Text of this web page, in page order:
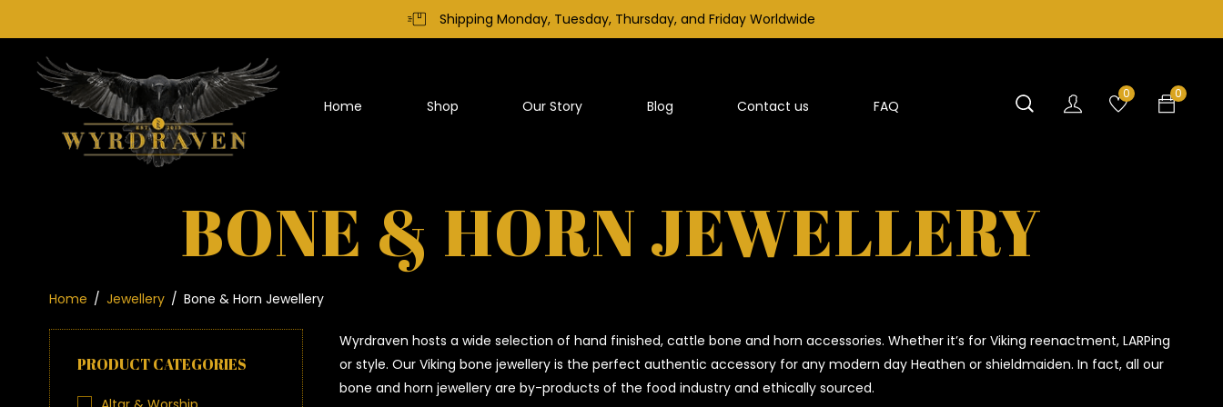
Shipping Monday, Tuesday, Thursday, and Friday Worldwide
Home Shop Our Story Blog Contact us FAQ
0
0
BONE & HORN JEWELLERY
Home / Jewellery / Bone & Horn Jewellery
PRODUCT CATEGORIES
Wyrdraven hosts a wide selection of hand finished, cattle bone and horn accessories. Whether it’s for Viking reenactment, LARPing
or style. Our Viking bone jewellery is the perfect authentic accessory for any modern day Heathen or shieldmaiden. In fact, all our
bone and horn jewellery are by-products of the food industry and ethically sourced.